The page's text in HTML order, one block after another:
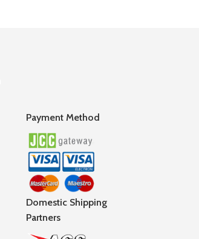
Payment Method
Domestic Shipping
Partners